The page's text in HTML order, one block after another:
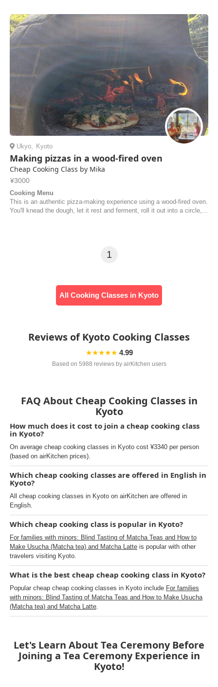
Ukyo, Kyoto
Making pizzas in a wood-fired oven
Cheap Cooking Class by Mika
¥3000
Cooking Menu
This is an authentic pizza-making experience using a wood-fired oven.
You'll knead the dough, let it rest and ferment, roll it out into a circle,...
1
All Cooking Classes in Kyoto
Reviews of Kyoto Cooking Classes
★★★★★ 4.99
Based on 5988 reviews by airKitchen users
FAQ About Cheap Cooking Classes in
Kyoto
How much does it cost to join a cheap cooking class
in Kyoto?
On average cheap cooking classes in Kyoto cost ¥3340 per person
(based on airKitchen prices).
Which cheap cooking classes are offered in English in
Kyoto?
All cheap cooking classes in Kyoto on airKitchen are offered in
English.
Which cheap cooking class is popular in Kyoto?
For families with minors: Blind Tasting of Matcha Teas and How to
Make Usucha (Matcha tea) and Matcha Latte is popular with other
travelers visiting Kyoto.
What is the best cheap cheap cooking class in Kyoto?
Popular cheap cheap cooking classes in Kyoto include For families
with minors: Blind Tasting of Matcha Teas and How to Make Usucha
(Matcha tea) and Matcha Latte.
Let's Learn About Tea Ceremony Before
Joining a Tea Ceremony Experience in
Kyoto!